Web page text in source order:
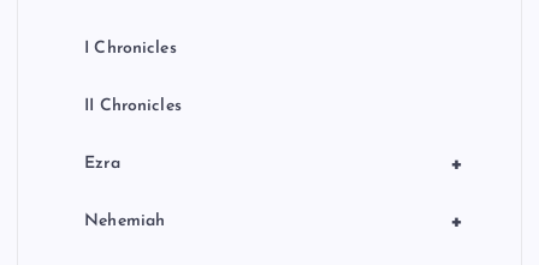
I Chronicles
II Chronicles
+
Ezra
+
Nehemiah